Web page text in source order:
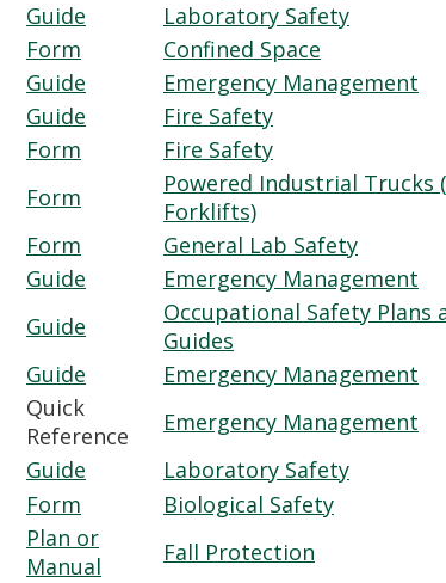
Guide
Laboratory Safety
Form
Confined Space
Guide
Emergency Management
Guide
Fire Safety
Form
Fire Safety
Form
Powered Industrial Trucks
Forklifts)
Form
General Lab Safety
Guide
Emergency Management
Guide
Occupational Safety Plans
Guides
Guide
Emergency Management
Quick
Reference
Emergency Management
Guide
Laboratory Safety
Form
Biological Safety
Plan or
Manual
Fall Protection